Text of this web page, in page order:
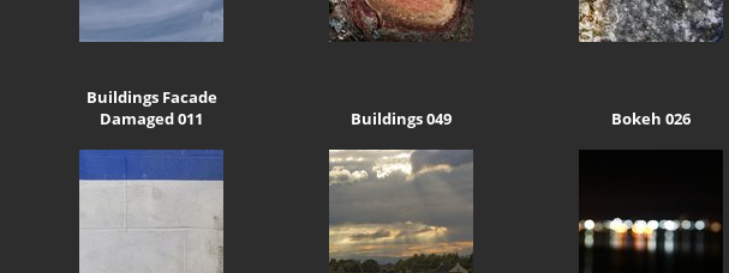
Buildings Facade
Damaged 011
Buildings 049 Bokeh 026